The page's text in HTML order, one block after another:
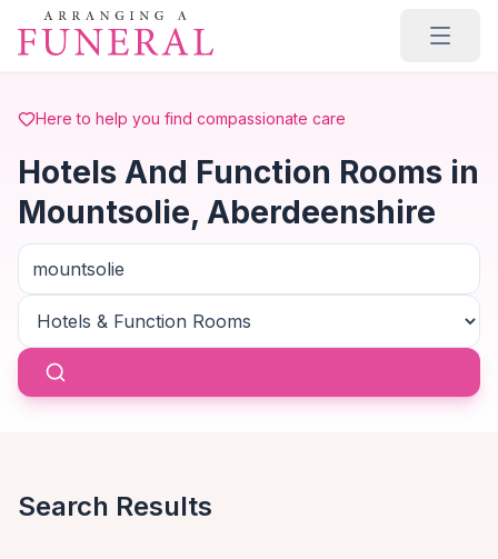
Skip to main content
Here to help you find compassionate care
Hotels And Function Rooms in
Mountsolie, Aberdeenshire
Search Results